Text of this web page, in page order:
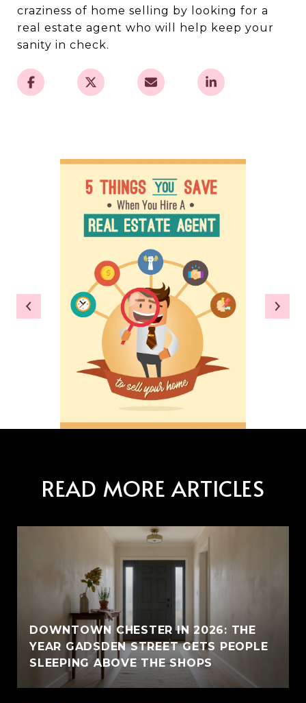
craziness of home selling by looking for a
real estate agent who will help keep your
sanity in check.
READ MORE ARTICLES
DOWNTOWN CHESTER IN 2026: THE
YEAR GADSDEN STREET GETS PEOPLE
SLEEPING ABOVE THE SHOPS